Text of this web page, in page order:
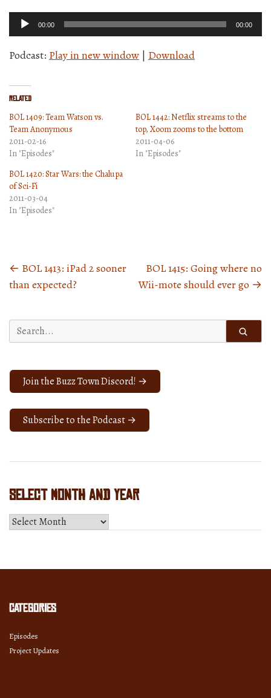
Audio
Player
00:00 00:00
Podcast: Play in new window | Download
Related
BOL 1409: Team Watson vs.
Team Anonymous
2011-02-16
In "Episodes"
BOL 1442: Netflix streams to the
top, Xoom zooms to the bottom
2011-04-06
In "Episodes"
BOL 1420: Star Wars: the Chalupa
of Sci-Fi
2011-03-04
In "Episodes"
Posts
navigation
← BOL 1413: iPad 2 sooner
than expected?
BOL 1415: Going where no
Wii-mote should ever go →
Search
for:
Join the Buzz Town Discord! →
Subscribe to the Podcast →
Select Month and Year
Select
Categories
Episodes
Project Updates